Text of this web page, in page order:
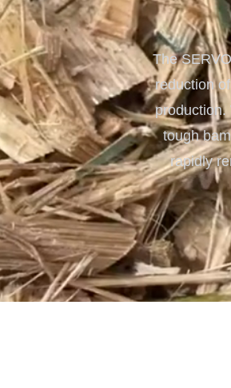
The
reduction
production.
tough
rapidly